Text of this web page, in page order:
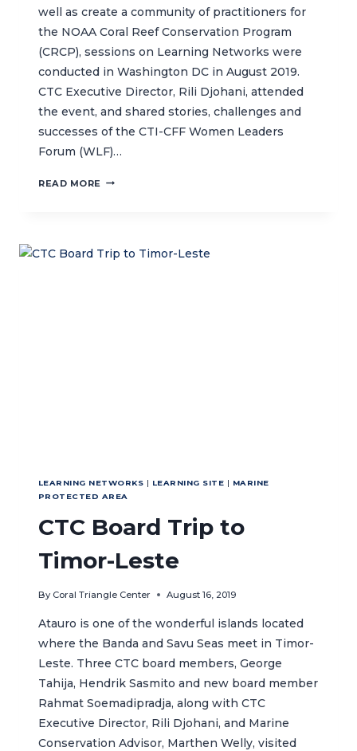
well as create a community of practitioners for
the NOAA Coral Reef Conservation Program
(CRCP), sessions on Learning Networks were
conducted in Washington DC in August 2019.
CTC Executive Director, Rili Djohani, attended
the event, and shared stories, challenges and
successes of the CTI-CFF Women Leaders
Forum (WLF)…
READ MORE BUILDING
FOR
LEARNING NETWORKS | LEARNING SITE | MARINE
PROTECTED AREA
CTC Board Trip to
Timor-Leste
By Coral Triangle Center August 16, 2019
Atauro is one of the wonderful islands located
where the Banda and Savu Seas meet in Timor-
Leste. Three CTC board members, George
Tahija, Hendrik Sasmito and new board member
Rahmat Soemadipradja, along with CTC
Executive Director, Rili Djohani, and Marine
Conservation Advisor, Marthen Welly, visited